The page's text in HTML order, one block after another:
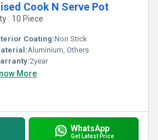
Cook N Serve Pot
: 10 Piece
Coating:Non Stick
Aluminium, Others
2year
More
WhatsApp
Get Latest Price